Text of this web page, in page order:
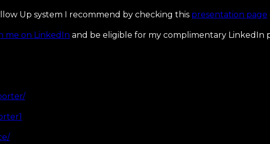
Up system I recommend by checking this presentation page
me on LinkedIn and be eligible for my complimentary LinkedIn